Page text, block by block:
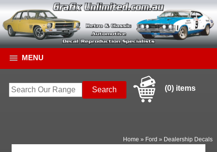
MENU
(0) items
Home » Ford » Dealership Decals